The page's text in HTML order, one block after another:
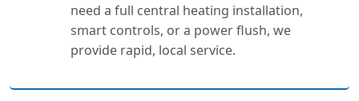
need a full central heating installation,
smart controls, or a power flush, we
provide rapid, local service.